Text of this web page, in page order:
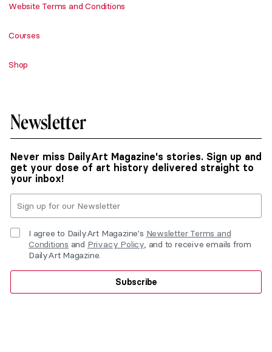
Website Terms and Conditions
Courses
Shop
Newsletter
Never miss DailyArt Magazine's stories. Sign up and
get your dose of art history delivered straight to
your inbox!
I agree to DailyArt Magazine's Newsletter Terms and
Conditions and Privacy Policy, and to receive emails from
DailyArt Magazine.
Subscribe